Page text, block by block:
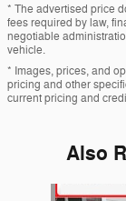
* The advertised price
fees required by law,
negotiable
vehicle.
* Images, prices, and
pricing and other
current pricing and
Also
Slide 1 of 6